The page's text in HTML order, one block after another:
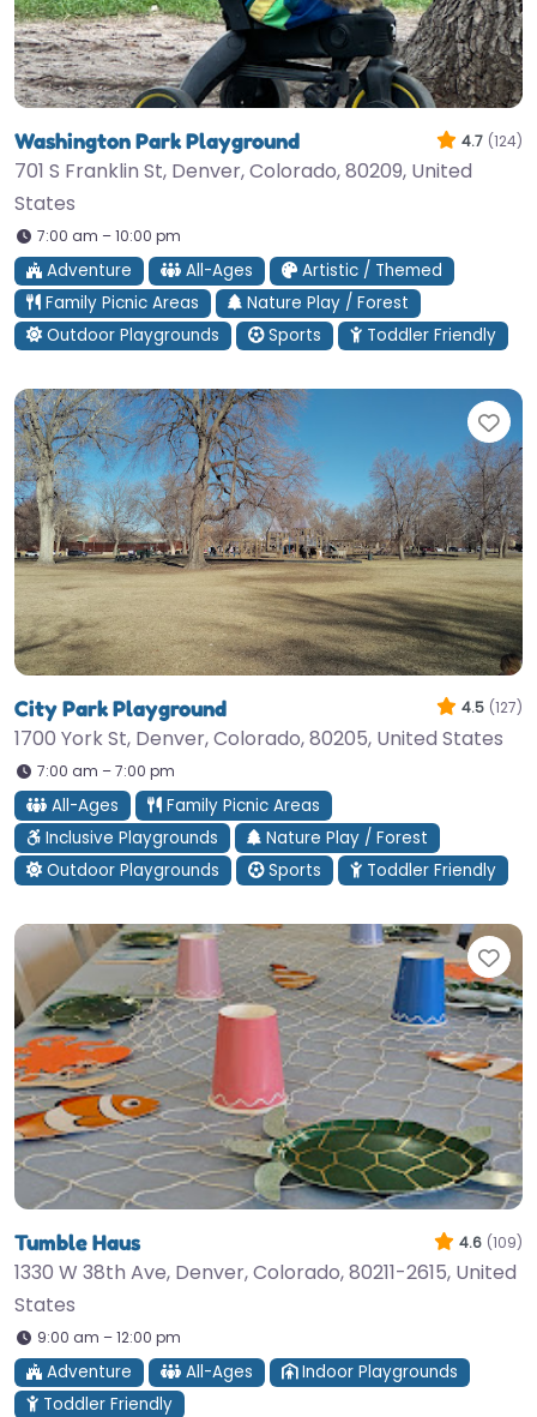
Washington Park Playground 4.7 (124)
701 S Franklin St, Denver, Colorado, 80209, United
States
7:00 am – 10:00 pm
Adventure All-Ages
Artistic / Themed
Family Picnic Areas
Nature Play / Forest
Outdoor Playgrounds
Sports Toddler Friendly
City Park Playground 4.5 (127)
1700 York St, Denver, Colorado, 80205, United States
7:00 am – 7:00 pm
All-Ages
Family Picnic Areas
Inclusive Playgrounds
Nature Play / Forest
Outdoor Playgrounds
Sports Toddler Friendly
Tumble Haus 4.6 (109)
1330 W 38th Ave, Denver, Colorado, 80211-2615, United
States
9:00 am – 12:00 pm
Adventure All-Ages
Indoor Playgrounds
Toddler Friendly